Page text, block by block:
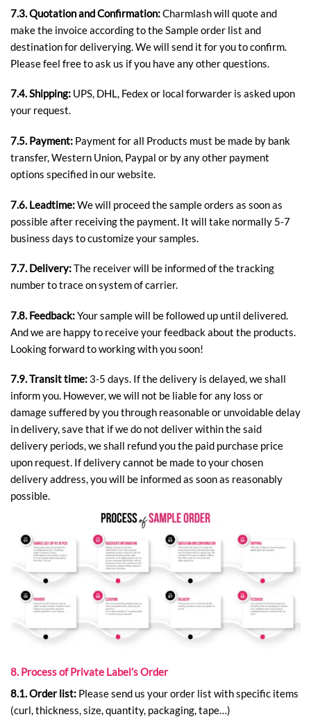
7.3. Quotation and Confirmation:Charmlash will quote and
make the invoice according to the Sample order list and
destination for deliverying. We will send it for you to confirm.
Please feel free to ask us if you have any other questions.
7.4. Shipping: UPS, DHL, Fedex or local forwarder is asked upon
your request.
7.5. Payment: Payment for all Products must be made by bank
transfer, Western Union, Paypal or by any other payment
options specified in our website.
7.6. Leadtime:We will proceed the sample orders as soon as
possible after receiving the payment. It will take normally 5-7
business days to customize your samples.
7.7. Delivery:The receiver will be informed of the tracking
number to trace on system of carrier.
7.8. Feedback:Your sample will be followed up until delivered.
And we are happy to receive your feedback about the products.
Looking forward to working with you soon!
7.9. Transit time: 3-5 days. If the delivery is delayed, we shall
inform you. However, we will not be liable for any loss or
damage suffered by you through reasonable or unvoidable delay
in delivery, save that if we do not deliver within the said
delivery periods, we shall refund you the paid purchase price
upon request. If delivery cannot be made to your chosen
delivery address, you will be informed as soon as reasonably
possible.
8. Process of Private Label’s Order
8.1. Order list: Please send us your order list with specific items
(curl, thickness, size, quantity, packaging, tape…)